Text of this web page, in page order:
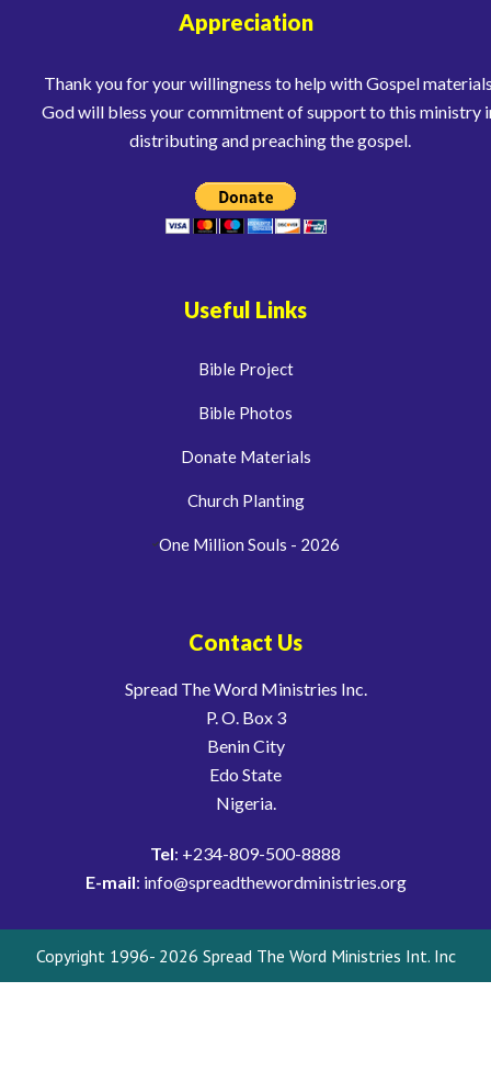
Appreciation
Thank you for your willingness to help with Gospel
God will bless your commitment of support to this ministry
distributing and preaching the gospel.
Useful Links
Bible Project
Bible Photos
Donate Materials
Church Planting
One Million Souls - 2026
Contact Us
Spread The Word Ministries Inc.
P. O. Box 3
Benin City
Edo State
Nigeria.
Tel: +234-809-500-8888
E-mail: info@spreadthewordministries.org
Copyright 1996- 2026 Spread The Word Ministries Int. Inc